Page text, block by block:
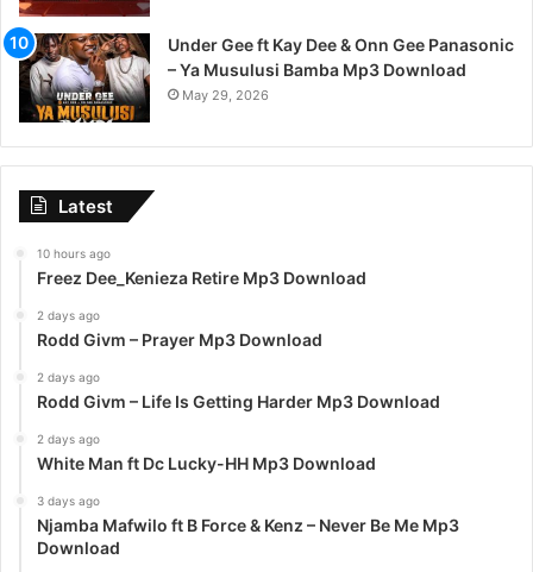
Under Gee ft Kay Dee & Onn Gee Panasonic
– Ya Musulusi Bamba Mp3 Download
May 29, 2026
Latest
10 hours ago
Freez Dee_Kenieza Retire Mp3 Download
2 days ago
Rodd Givm – Prayer Mp3 Download
2 days ago
Rodd Givm – Life Is Getting Harder Mp3 Download
2 days ago
White Man ft Dc Lucky-HH Mp3 Download
3 days ago
Njamba Mafwilo ft B Force & Kenz – Never Be Me Mp3
Download